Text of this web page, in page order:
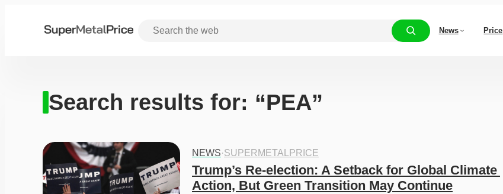
News Price
Search results for: “PEA”
NEWS·SUPERMETALPRICE
Trump’s Re-election: A Setback for Global Climate
Action, But Green Transition May Continue